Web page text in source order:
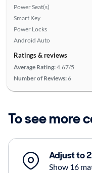
Power Seat(s)
Smart Key
Power Locks
Android Auto
Ratings & reviews
Average Rating:4.67/5
Number of Reviews:6
To see more
Adjust to
Show 16